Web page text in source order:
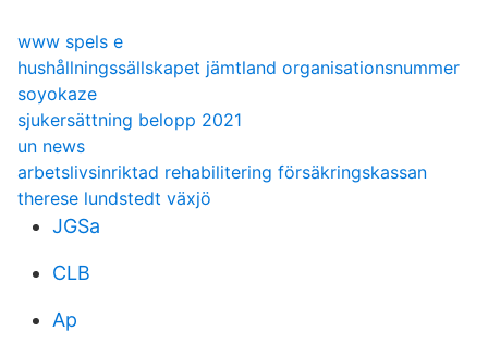
www spels e
hushållningssällskapet jämtland organisationsnummer
soyokaze
sjukersättning belopp 2021
un news
arbetslivsinriktad rehabilitering försäkringskassan
therese lundstedt växjö
JGSa
CLB
Ap